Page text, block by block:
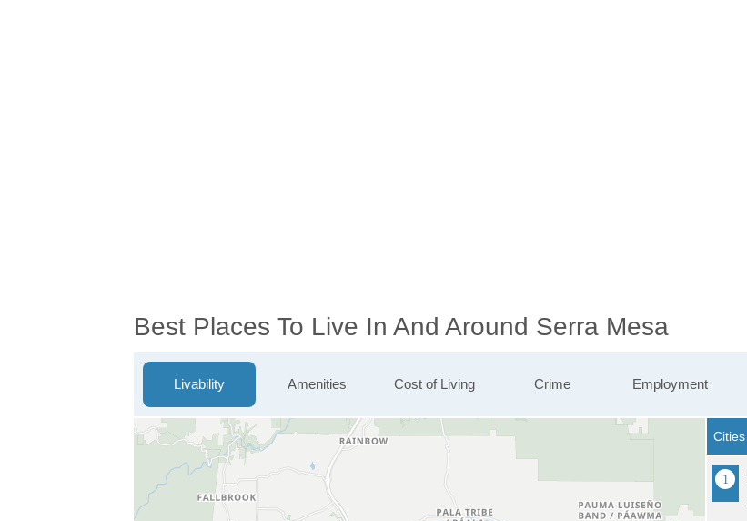
Best Places To Live In And Around Serra Mesa
Livability Amenities Cost of Living Crime Employment